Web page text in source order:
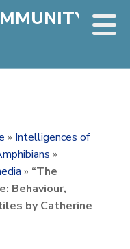
» Intelligences of
»
» “The
Behaviour,
by Catherine